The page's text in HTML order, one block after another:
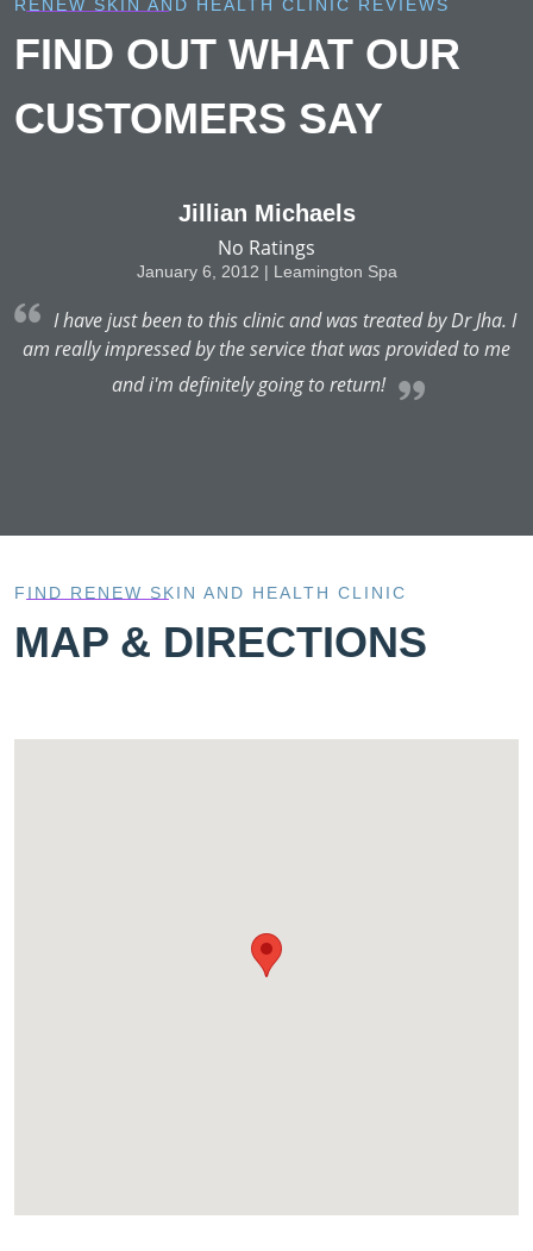
RENEW SKIN AND HEALTH CLINIC REVIEWS
FIND OUT WHAT OUR
CUSTOMERS SAY
Jillian Michaels
No Ratings
January 6, 2012 | Leamington Spa
I have just been to this clinic and was treated by Dr Jha. I
am really impressed by the service that was provided to me
and i'm definitely going to return!
FIND RENEW SKIN AND HEALTH CLINIC
MAP & DIRECTIONS